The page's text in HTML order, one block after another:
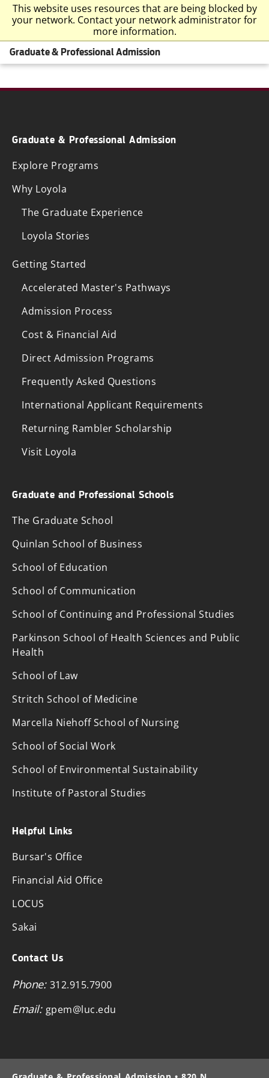
This website uses resources that are being blocked by
your network. Contact your network administrator for
more information.
Graduate & Professional Admission
Graduate & Professional Admission
Explore Programs
Why Loyola
The Graduate Experience
Loyola Stories
Getting Started
Accelerated Master's Pathways
Admission Process
Cost & Financial Aid
Direct Admission Programs
Frequently Asked Questions
International Applicant Requirements
Returning Rambler Scholarship
Visit Loyola
Graduate and Professional Schools
The Graduate School
Quinlan School of Business
School of Education
School of Communication
School of Continuing and Professional Studies
Parkinson School of Health Sciences and Public
Health
School of Law
Stritch School of Medicine
Marcella Niehoff School of Nursing
School of Social Work
School of Environmental Sustainability
Institute of Pastoral Studies
Helpful Links
Bursar's Office
Financial Aid Office
LOCUS
Sakai
Contact Us
Phone: 312.915.7900
Email: gpem@luc.edu